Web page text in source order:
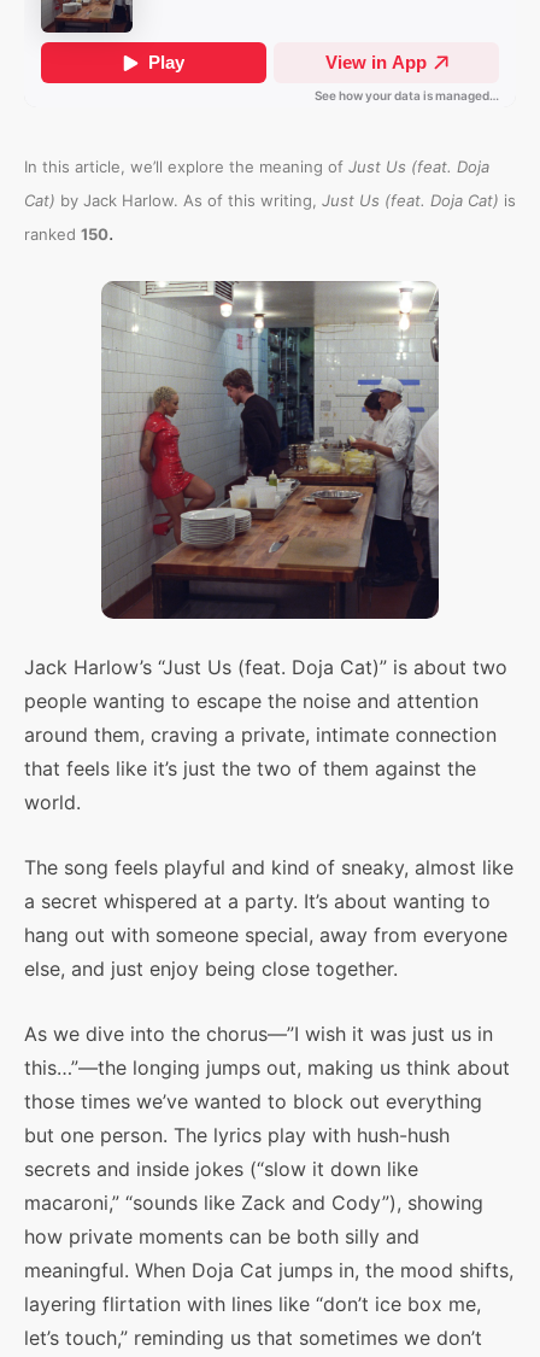
In this article, we’ll explore the meaning of Just Us (feat. Doja
Cat) by Jack Harlow. As of this writing, Just Us (feat. Doja Cat) is
ranked 150.
Jack Harlow’s “Just Us (feat. Doja Cat)” is about two
people wanting to escape the noise and attention
around them, craving a private, intimate connection
that feels like it’s just the two of them against the
world.
The song feels playful and kind of sneaky, almost like
a secret whispered at a party. It’s about wanting to
hang out with someone special, away from everyone
else, and just enjoy being close together.
As we dive into the chorus—”I wish it was just us in
this…”—the longing jumps out, making us think about
those times we’ve wanted to block out everything
but one person. The lyrics play with hush-hush
secrets and inside jokes (“slow it down like
macaroni,” “sounds like Zack and Cody”), showing
how private moments can be both silly and
meaningful. When Doja Cat jumps in, the mood shifts,
layering flirtation with lines like “don’t ice box me,
let’s touch,” reminding us that sometimes we don’t